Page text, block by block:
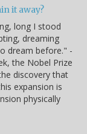
it away?
long I stood
dreaming
dream before." -
the Nobel Prize
discovery that
expansion is
physically